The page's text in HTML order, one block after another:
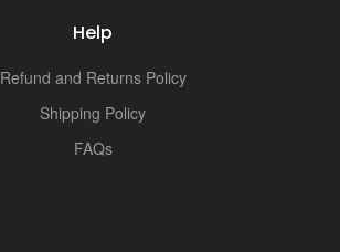
Help
Refund and Returns Policy
Shipping Policy
FAQs